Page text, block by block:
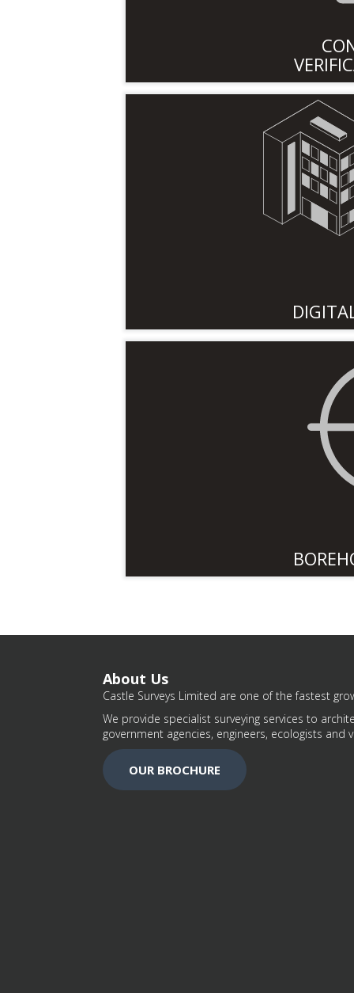
About Us
Castle Surveys Limited are one of the fastest
We provide specialist surveying services to
government agencies, engineers, ecologists
OUR BROCHURE